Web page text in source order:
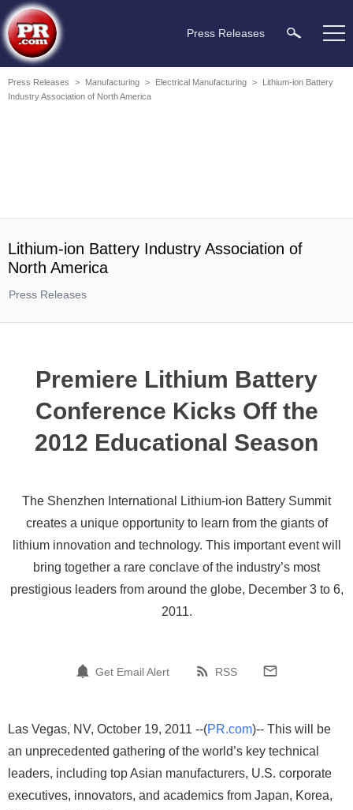
Press Releases
Press Releases > Manufacturing > Electrical Manufacturing >
Lithium-ion Battery
Industry Association of North America
Lithium-ion Battery Industry Association of
North America
Press Releases
Premiere Lithium Battery
Conference Kicks Off the
2012 Educational Season
The Shenzhen International Lithium-ion Battery Summit
creates a unique opportunity to learn from the giants of
lithium innovation and technology. This important event will
bring together a rare conclave of the industry’s most
prestigious leaders from around the globe, December 3 to 6,
2011.
Get Email Alert RSS
Las Vegas, NV, October 19, 2011 --(PR.com)-- This will be
an unprecedented gathering of the world’s key technical
leaders, including top Asian manufacturers, U.S. corporate
executives, innovators, and academics from Japan, Korea,